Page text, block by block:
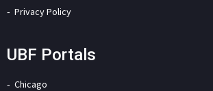
Privacy Policy
UBF Portals
Chicago